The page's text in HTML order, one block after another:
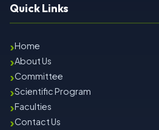
Quick Links
›Home
›About Us
›Committee
›Scientific Program
›Faculties
›Contact Us